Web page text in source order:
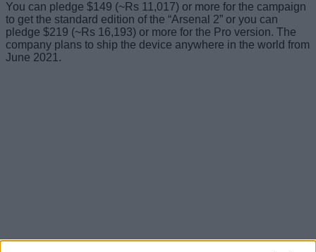
You can pledge $149 (~Rs 11,017) or more for the campaign
to get the standard edition of the “Arsenal 2” or you can
pledge $219 (~Rs 16,193) or more for the Pro version. The
company plans to ship the device anywhere in the world from
June 2021.